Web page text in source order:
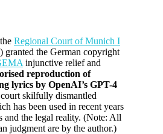
Regional Court of Munich I
the German copyright
injunctive relief and
reproduction of
lyrics by OpenAI’s GPT-4
skilfully dismantled
has been used in recent years
and the legal reality. (Note: All
judgment are by the author.)